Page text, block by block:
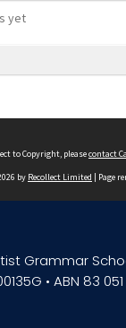
yet
to Copyright, pleasecontact
by Recollect Limited | Page
Grammar
• ABN 83